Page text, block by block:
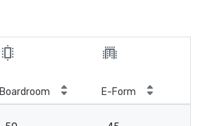
Boardroom E-Form